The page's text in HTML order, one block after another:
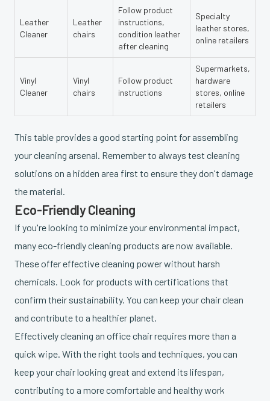
Leather
Cleaner
Leather
chairs
Follow product
instructions,
condition leather
after cleaning
Specialty
leather stores,
online retailers
Vinyl
Cleaner
Vinyl
chairs
Follow product
instructions
Supermarkets,
hardware
stores, online
retailers
This table provides a good starting point for assembling
your cleaning arsenal. Remember to always test cleaning
solutions on a hidden area first to ensure they don't damage
the material.
Eco-Friendly Cleaning
If you're looking to minimize your environmental impact,
many eco-friendly cleaning products are now available.
These offer effective cleaning power without harsh
chemicals. Look for products with certifications that
confirm their sustainability. You can keep your chair clean
and contribute to a healthier planet.
Effectively cleaning an office chair requires more than a
quick wipe. With the right tools and techniques, you can
keep your chair looking great and extend its lifespan,
contributing to a more comfortable and healthy work